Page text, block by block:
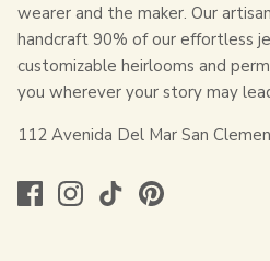
wearer and the maker. Our
handcraft 90% of our effortless
customizable heirlooms and
you wherever your story may
112 Avenida Del Mar San